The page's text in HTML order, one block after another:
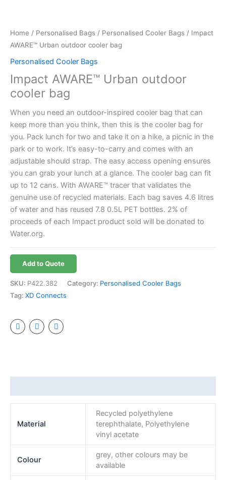
Home / Personalised Bags / Personalised Cooler Bags / Impact
AWARE™ Urban outdoor cooler bag
Personalised Cooler Bags
Impact AWARE™ Urban outdoor
cooler bag
When you need an outdoor-inspired cooler bag that can
keep more than you think, then this is the cooler bag for
you. Pack lunch for two and take it on a hike, a picnic in the
park or to work. It’s easy-to-carry and comes with an
adjustable should strap. The easy access opening ensures
you can grab your lunch at a glance. The cooler bag can fit
up to 12 cans. With AWARE™ tracer that validates the
genuine use of recycled materials. Each bag saves 4.6 litres
of water and has reused 7.8 0.5L PET bottles. 2% of
proceeds of each Impact product sold will be donated to
Water.org.
Add to Quote
SKU: P422.382 Category: Personalised Cooler Bags
Tag: XD Connects
Material
Recycled polyethylene
terephthalate, Polyethylene
vinyl acetate
Colour
grey, other colours may be
available